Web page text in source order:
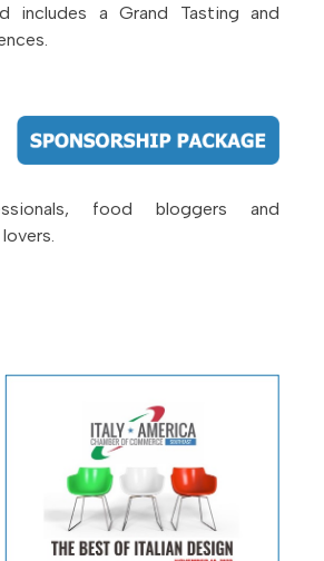
includes a Grand Tasting and
food bloggers and